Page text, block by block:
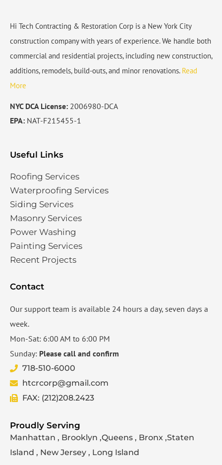
Hi Tech Contracting & Restoration Corp is a New York City
construction company with years of experience. We handle both
commercial and residential projects, including new construction,
additions, remodels, build-outs, and minor renovations. Read
More
NYC DCA License: 2006980-DCA
EPA: NAT-F215455-1
Useful Links
Roofing Services
Waterproofing Services​
Siding Services​
Masonry Services
Power Washing
Painting Services
Recent Projects
Contact
Our support team is available 24 hours a day, seven days a
week.
Mon-Sat: 6:00 AM to 6:00 PM
Sunday: Please call and confirm
718-510-6000
htcrcorp@gmail.com
FAX: (212)208.2423
Proudly Serving
Manhattan , Brooklyn ,Queens , Bronx ,Staten
Island , New Jersey , Long Island